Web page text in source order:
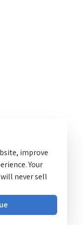
improve
Your
never sell